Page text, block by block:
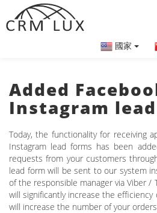
國家
Added
Instagram
Today, the functionality for receiving
Instagram lead forms has been
requests from your customers
lead form will be sent to our system
of the responsible manager via Viber /
will significantly increase the
will increase the number of your